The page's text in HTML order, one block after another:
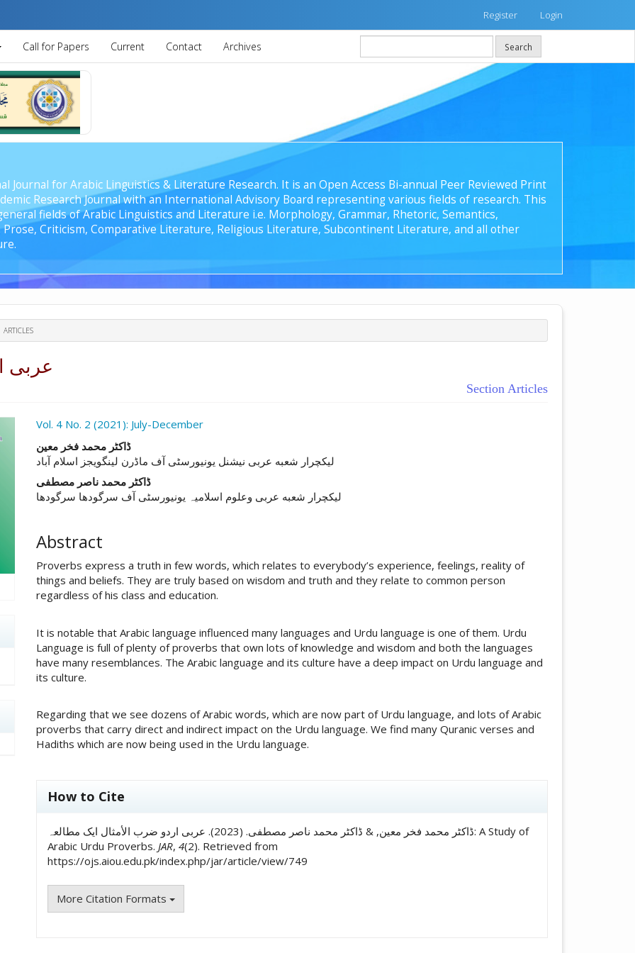
Register Login
Call for Papers Current Contact Archives Search
Journal for Arabic Linguistics & Literature Research. It is an Open Access Bi-annual Peer Reviewed Print
Research Journal with an International Advisory Board representing various fields of research. This
fields of Arabic Linguistics and Literature i.e. Morphology, Grammar, Rhetoric, Semantics,
Criticism, Comparative Literature, Religious Literature, Subcontinent Literature, and all other
ARTICLES
عربى
Section Articles
Vol. 4 No. 2 (2021): July-December
##plugins.themes.academic_pro.article.main##
ڈاکٹر محمد فخر معين
ليكچرار شعبه عربى نيشنل يونيورسٹی آف ماڈرن لینگویجز اسلام آباد
ڈاکٹر محمد ناصر مصطفی
ليكچرار شعبه عربى وعلوم اسلامیہ يونيورسٹی آف سرگودھا سرگودھا
Abstract
Proverbs express a truth in few words, which relates to everybody’s experience, feelings, reality of
things and beliefs. They are truly based on wisdom and truth and they relate to common person
regardless of his class and education.
It is notable that Arabic language influenced many languages and Urdu language is one of them. Urdu
Language is full of plenty of proverbs that own lots of knowledge and wisdom and both the languages
have many resemblances. The Arabic language and its culture have a deep impact on Urdu language and
its culture.
Regarding that we see dozens of Arabic words, which are now part of Urdu language, and lots of Arabic
proverbs that carry direct and indirect impact on the Urdu language. We find many Quranic verses and
Hadiths which are now being used in the Urdu language.
##plugins.themes.academic_pro.article.details##
How to Cite
ڈاکٹر محمد فخر معين, & ڈاکٹر محمد ناصر مصطفی. (2023). عربى اردو ضرب الأمثال ایک مطالعہ: A Study of
Arabic Urdu Proverbs. JAR, 4(2). Retrieved from
https://ojs.aiou.edu.pk/index.php/jar/article/view/749
More Citation Formats